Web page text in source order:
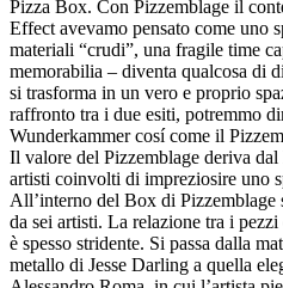
Pizza Box. Con Pizzemblage il
Effect avevamo pensato come uno
materiali “crudi”, una fragile time
memorabilia – diventa qualcosa di
si trasforma in un vero e proprio
raffronto tra i due esiti, potremmo
Wunderkammer cosí come il
Il valore del Pizzemblage deriva
artisti coinvolti di impreziosire uno
All’interno del Box di Pizzemblage
da sei artisti. La relazione tra i
è spesso stridente. Si passa dalla
metallo di Jesse Darling a quella